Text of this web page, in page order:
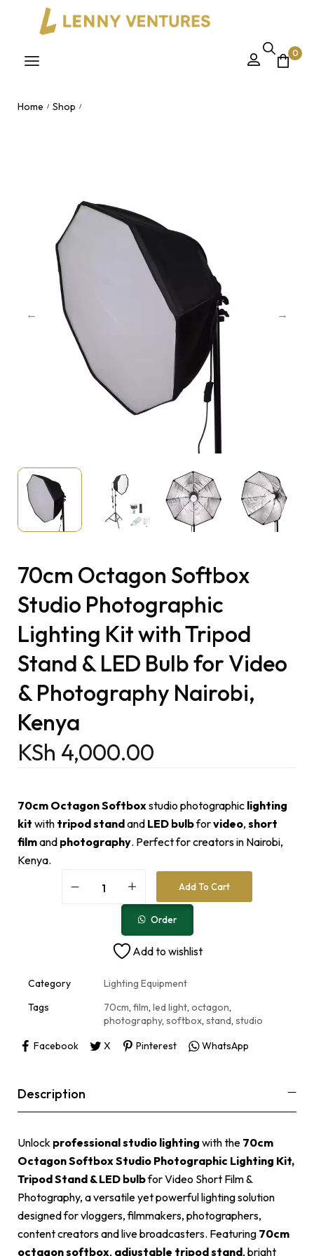
0
Home / Shop /
70cm Octagon Softbox
Studio Photographic
Lighting Kit with Tripod
Stand & LED Bulb for Video
& Photography Nairobi,
Kenya
KSh 4,000.00
70cm Octagon Softboxstudio photographic lighting
kit with tripod standand LED bulbforvideo, short
filmand photography. Perfect for creators in Nairobi,
Kenya.
Add To Cart
Order
t
e
a
i
v
e
:
Add to wishlist
Category
Lighting Equipment
Tags
70cm, film, led light, octagon,
photography, softbox, stand, studio
Facebook
X Pinterest WhatsApp
Description
Unlock professional studio lighting with the 70cm
Octagon Softbox Studio Photographic Lighting Kit,
Tripod Stand & LED bulbfor Video Short Film &
Photography, a versatile yet powerful lighting solution
designed for vloggers, filmmakers, photographers,
content creators and live broadcasters. Featuring 70cm
octagon softbox, adjustable tripod stand, bright